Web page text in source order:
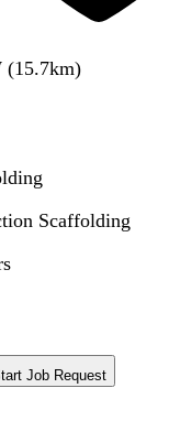
(15.7km)
Scaffolding
Job Request